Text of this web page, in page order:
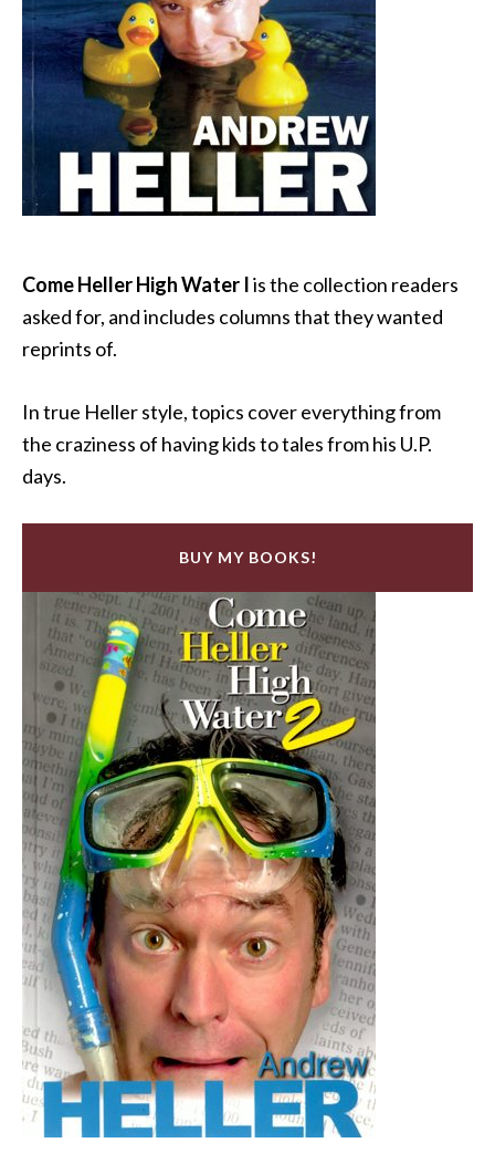
Come Heller High Water Iis the collection readers
asked for, and includes columns that they wanted
reprints of.
In true Heller style, topics cover everything from
the craziness of having kids to tales from his U.P.
days.
BUY MY BOOKS!